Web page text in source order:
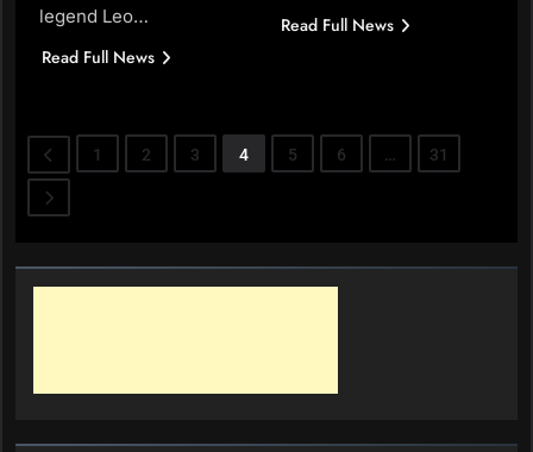
legend Leo…
Read Full News
Read Full News
1 2 3 4 5 6 … 31